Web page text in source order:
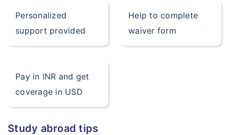
Personalized
support provided
Help to complete
waiver form
Pay in INR and get
coverage in USD
Study abroad tips